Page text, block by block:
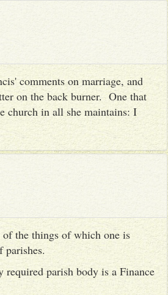
comments on marriage, and
on the back burner. One that
church in all she maintains: I
the things of which one is
parishes.
parish body is a Finance